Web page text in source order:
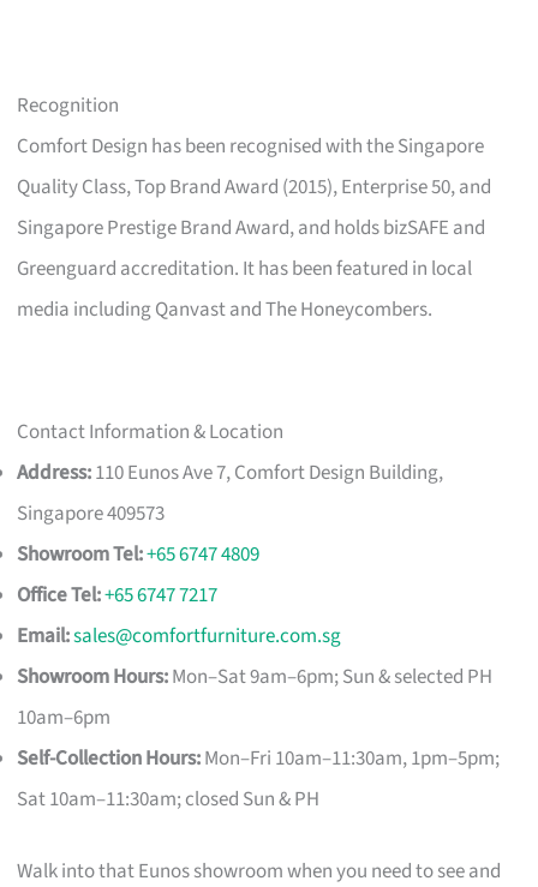
Recognition
Comfort Design has been recognised with the Singapore
Quality Class, Top Brand Award (2015), Enterprise 50, and
Singapore Prestige Brand Award, and holds bizSAFE and
Greenguard accreditation. It has been featured in local
media including Qanvast and The Honeycombers.
Contact Information & Location
Address:110 Eunos Ave 7, Comfort Design Building,
Singapore 409573
Showroom Tel:+65 6747 4809
Office Tel:+65 6747 7217
Email:sales@comfortfurniture.com.sg
Showroom Hours:Mon–Sat 9am–6pm; Sun & selected PH
10am–6pm
Self-Collection Hours:Mon–Fri 10am–11:30am, 1pm–5pm;
Sat 10am–11:30am; closed Sun & PH
Walk into that Eunos showroom when you need to see and